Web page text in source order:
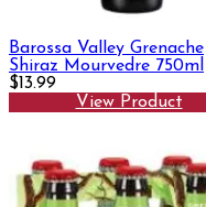
Barossa Valley Grenache
Shiraz Mourvedre 750ml
$13.99
View Product